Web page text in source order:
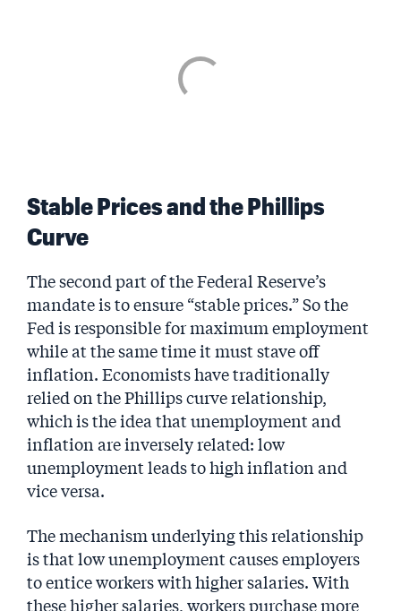
Stable Prices and the Phillips
Curve
The second part of the Federal Reserve’s
mandate is to ensure “stable prices.” So the
Fed is responsible for maximum employment
while at the same time it must stave off
inflation. Economists have traditionally
relied on the Phillips curve relationship,
which is the idea that unemployment and
inflation are inversely related: low
unemployment leads to high inflation and
vice versa.
The mechanism underlying this relationship
is that low unemployment causes employers
to entice workers with higher salaries. With
these higher salaries, workers purchase more